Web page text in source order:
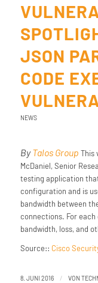
JSON
CODE
NEWS
ByTalos Group This
McDaniel, Senior
testing application
configuration and is
bandwidth between
connections. For
bandwidth, loss, and
Source:: Cisco
8. JUNI 2016 / VON